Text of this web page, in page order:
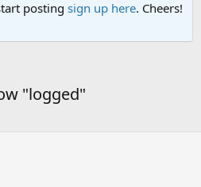
posting sign up here. Cheers!
"logged"